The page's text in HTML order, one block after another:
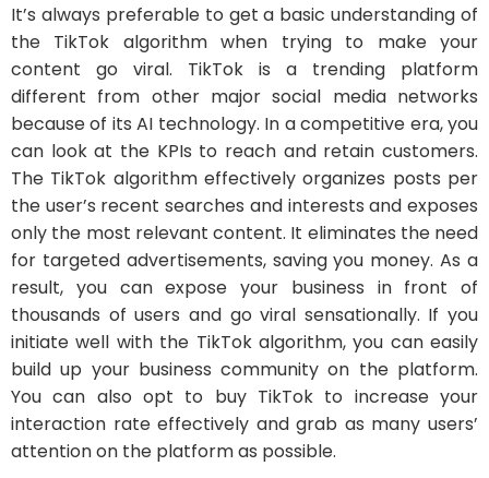
It’s always preferable to get a basic understanding of
the TikTok algorithm when trying to make your
content go viral. TikTok is a trending platform
different from other major social media networks
because of its AI technology. In a competitive era, you
can look at the KPIs to reach and retain customers.
The TikTok algorithm effectively organizes posts per
the user’s recent searches and interests and exposes
only the most relevant content. It eliminates the need
for targeted advertisements, saving you money. As a
result, you can expose your business in front of
thousands of users and go viral sensationally. If you
initiate well with the TikTok algorithm, you can easily
build up your business community on the platform.
You can also opt to buy TikTok to increase your
interaction rate effectively and grab as many users’
attention on the platform as possible.